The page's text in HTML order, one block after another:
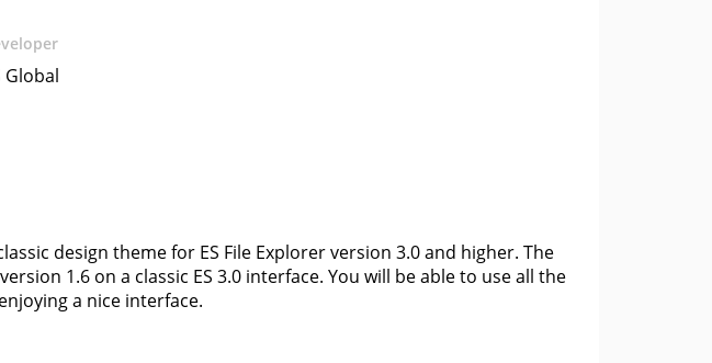
Global
design theme for ES File Explorer version 3.0 and higher. The
1.6 on a classic ES 3.0 interface. You will be able to use all the
a nice interface.